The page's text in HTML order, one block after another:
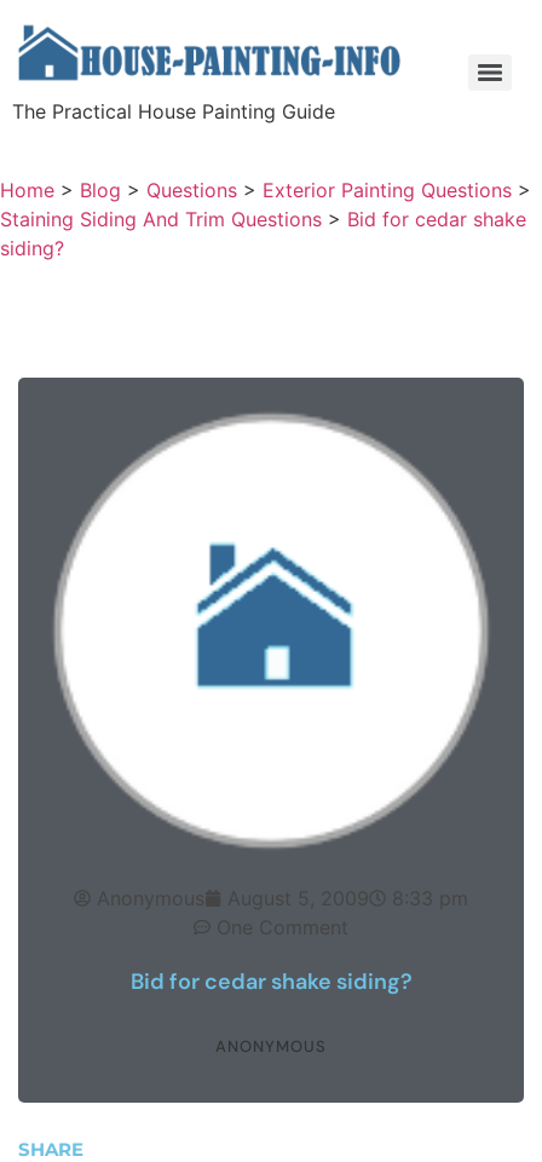
The Practical House Painting Guide
Home > Blog > Questions > Exterior Painting Questions >
Staining Siding And Trim Questions > Bid for cedar shake
siding?
Anonymous August 5, 2009
8:33 pm
One Comment
Bid for cedar shake siding?
ANONYMOUS
SHARE